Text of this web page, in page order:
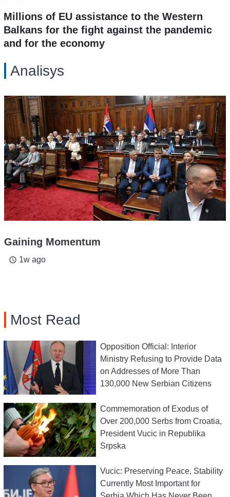
Millions of EU assistance to the Western
Balkans for the fight against the pandemic
and for the economy
Analisys
Gaining Momentum
access_time 1w ago
Most Read
Opposition Official: Interior
Ministry Refusing to Provide Data
on Addresses of More Than
130,000 New Serbian Citizens
Commemoration of Exodus of
Over 200,000 Serbs from Croatia,
President Vucic in Republika
Srpska
Vucic: Preserving Peace, Stability
Currently Most Important for